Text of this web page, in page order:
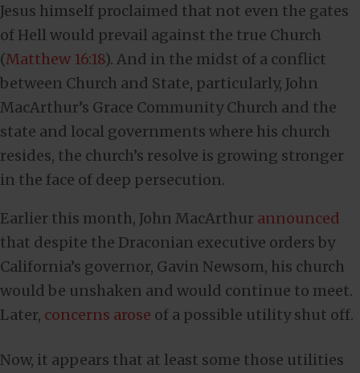
Jesus himself proclaimed that not even the gates
of Hell would prevail against the true Church
(Matthew 16:18). And in the midst of a conflict
between Church and State, particularly, John
MacArthur’s Grace Community Church and the
state and local governments where his church
resides, the church’s resolve is growing stronger
in the face of deep persecution.
Earlier this month, John MacArthur announced
that despite the Draconian executive orders by
California’s governor, Gavin Newsom, his church
would be unshaken and would continue to meet.
Later, concerns arose of a possible utility shut off.
Now, it appears that at least some those utilities